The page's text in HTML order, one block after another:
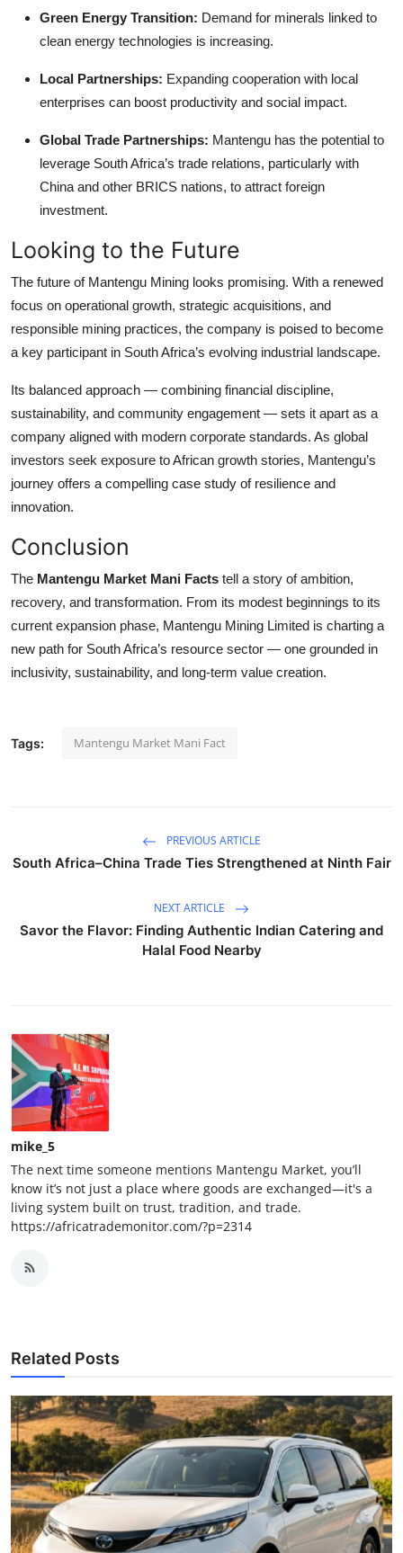
Green Energy Transition: Demand for minerals linked to
clean energy technologies is increasing.
Local Partnerships: Expanding cooperation with local
enterprises can boost productivity and social impact.
Global Trade Partnerships: Mantengu has the potential to
leverage South Africa’s trade relations, particularly with
China and other BRICS nations, to attract foreign
investment.
Looking to the Future
The future of Mantengu Mining looks promising. With a renewed
focus on operational growth, strategic acquisitions, and
responsible mining practices, the company is poised to become
a key participant in South Africa’s evolving industrial landscape.
Its balanced approach — combining financial discipline,
sustainability, and community engagement — sets it apart as a
company aligned with modern corporate standards. As global
investors seek exposure to African growth stories, Mantengu’s
journey offers a compelling case study of resilience and
innovation.
Conclusion
The Mantengu Market Mani Facts tell a story of ambition,
recovery, and transformation. From its modest beginnings to its
current expansion phase, Mantengu Mining Limited is charting a
new path for South Africa’s resource sector — one grounded in
inclusivity, sustainability, and long-term value creation.
Tags: Mantengu Market Mani Fact
PREVIOUS ARTICLE
South Africa–China Trade Ties Strengthened at Ninth Fair
NEXT ARTICLE
Savor the Flavor: Finding Authentic Indian Catering and
Halal Food Nearby
mike_5
The next time someone mentions Mantengu Market, you’ll
know it’s not just a place where goods are exchanged—it's a
living system built on trust, tradition, and trade.
https://africatrademonitor.com/?p=2314
Related Posts